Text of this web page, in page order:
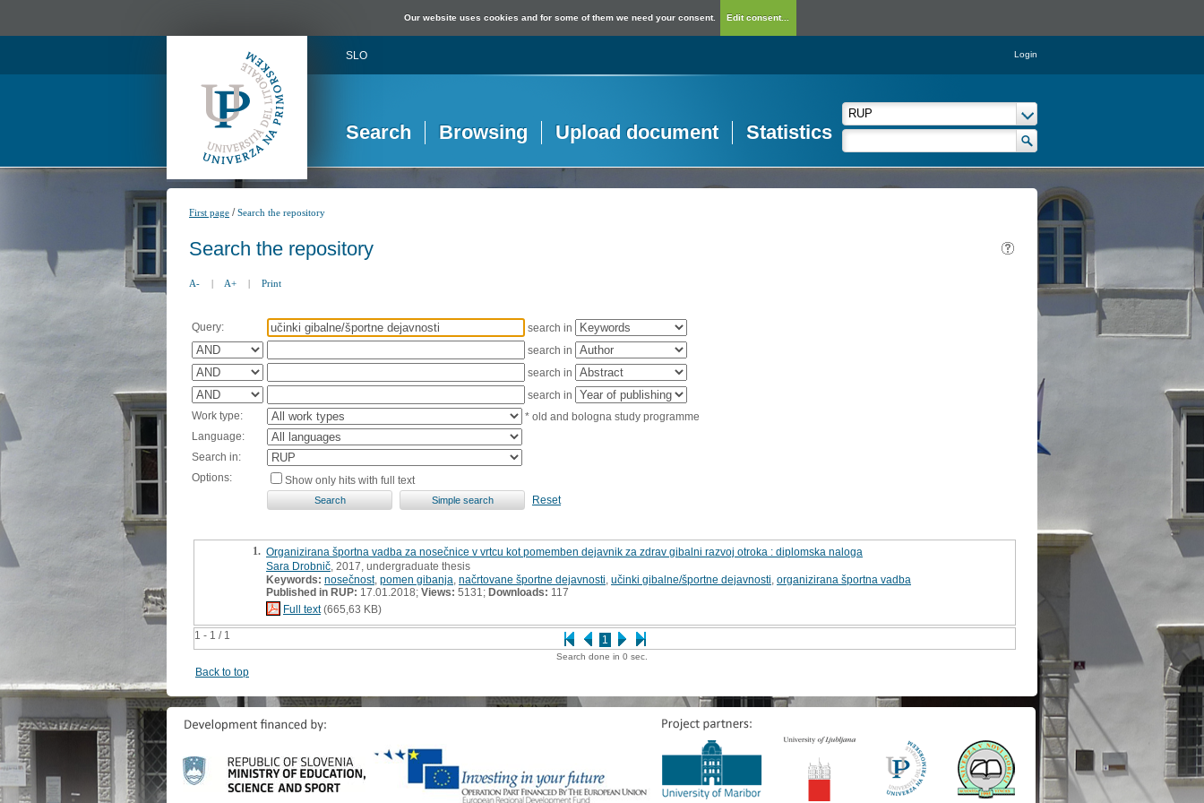
Our website uses cookies and for some of them we need your consent. Edit consent...
SLO Login
Search Browsing Upload document Statistics
First page /Search the repository
Search the repository
A- | A+ | Print
Query:
search in
search in
search in
search in
Work type:
* old and bologna study programme
Language:
Search in:
Options:
Show only hits with full text
Reset
1 - 1 / 1 1
1. Organizirana športna vadba za nosečnice v vrtcu kot pomemben dejavnik za zdrav gibalni razvoj otroka : diplomska naloga
Sara Drobnič , 2017, undergraduate thesis
Keywords: nosečnost, pomen gibanja načrtovane športne dejavnosti učinki gibalne/športne dejavnosti organizirana športna vadba
Published in RUP: 17.01.2018; Views: 5131; Downloads: 117
Full text(665,63 KB)
Search done in 0 sec.
Back to top